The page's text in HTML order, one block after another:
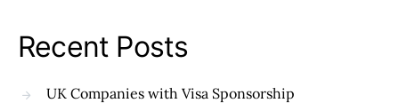
Recent Posts
UK Companies with Visa Sponsorship